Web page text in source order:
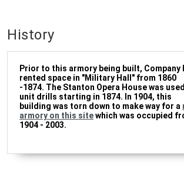
History
Prior to this armory being built, Company
rented space in "Military Hall" from 1860
-1874. The Stanton Opera House was
unit drills starting in 1874. In 1904, this
building was torn down to make way for a
armory on this sitewhich was occupied
1904 - 2003.